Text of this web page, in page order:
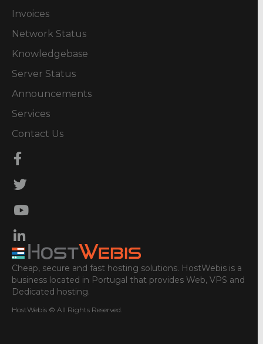
Invoices
Network Status
Knowledgebase
Server Status
Announcements
Services
Contact Us
Cheap, secure and fast hosting solutions. HostWebis is a
business located in Portugal that provides Web, VPS and
Dedicated hosting.
HostWebis © All Rights Reserved.